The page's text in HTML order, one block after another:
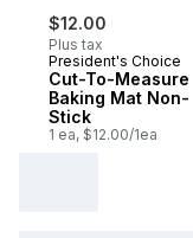
$12.00
Plus tax
President's Choice
Cut-To-Measure
Baking Mat Non-
Stick
1 ea, $12.00/1ea